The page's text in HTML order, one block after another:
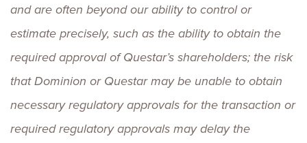
and are often beyond our ability to control or
estimate precisely, such as the ability to obtain the
required approval of Questar’s shareholders; the risk
that Dominion or Questar may be unable to obtain
necessary regulatory approvals for the transaction or
required regulatory approvals may delay the